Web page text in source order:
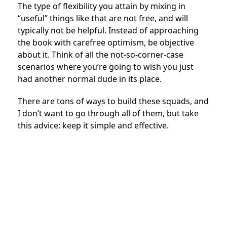
The type of flexibility you attain by mixing in
“useful” things like that are not free, and will
typically not be helpful. Instead of approaching
the book with carefree optimism, be objective
about it. Think of all the not-so-corner-case
scenarios where you’re going to wish you just
had another normal dude in its place.
There are tons of ways to build these squads, and
I don’t want to go through all of them, but take
this advice: keep it simple and effective.